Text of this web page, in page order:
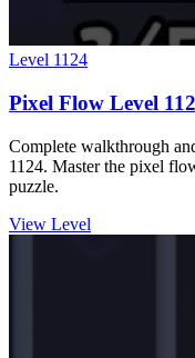
Level 1124
Pixel Flow Level
Complete walkthrough
1124. Master the pixel
puzzle.
View Level